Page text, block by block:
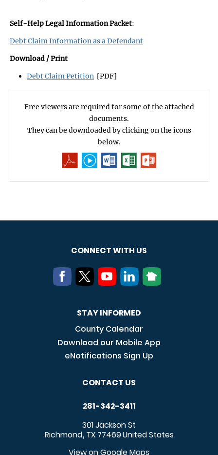
Self-Help Legal Information Packet:
Debt Claim Information as a Defendant
Download / Print
Debt Claim Petition [PDF]
Free viewers are required for some of the attached
documents.
They can be downloaded by clicking on the icons
below.
CONNECT WITH US
STAY INFORMED
County Calendar
Download our Mobile App
eNotifications Sign Up
CONTACT US
281-342-3411
301 Jackson St
Richmond, TX 77469United States
View on Google Maps